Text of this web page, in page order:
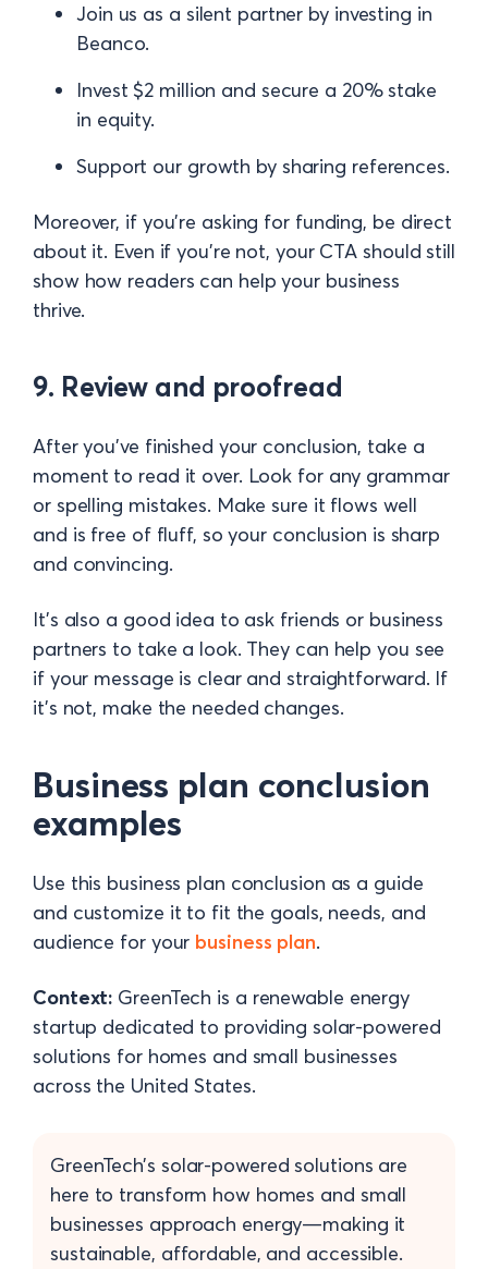
Join us as a silent partner by investing in
Beanco.
Invest $2 million and secure a 20% stake
in equity.
Support our growth by sharing references.
Moreover, if you’re asking for funding, be direct
about it. Even if you’re not, your CTA should still
show how readers can help your business
thrive.
9. Review and proofread
After you’ve finished your conclusion, take a
moment to read it over. Look for any grammar
or spelling mistakes. Make sure it flows well
and is free of fluff, so your conclusion is sharp
and convincing.
It’s also a good idea to ask friends or business
partners to take a look. They can help you see
if your message is clear and straightforward. If
it’s not, make the needed changes.
Business plan conclusion
examples
Use this business plan conclusion as a guide
and customize it to fit the goals, needs, and
audience for your business plan.
Context: GreenTech is a renewable energy
startup dedicated to providing solar-powered
solutions for homes and small businesses
across the United States.
GreenTech’s solar-powered solutions are
here to transform how homes and small
businesses approach energy—making it
sustainable, affordable, and accessible.